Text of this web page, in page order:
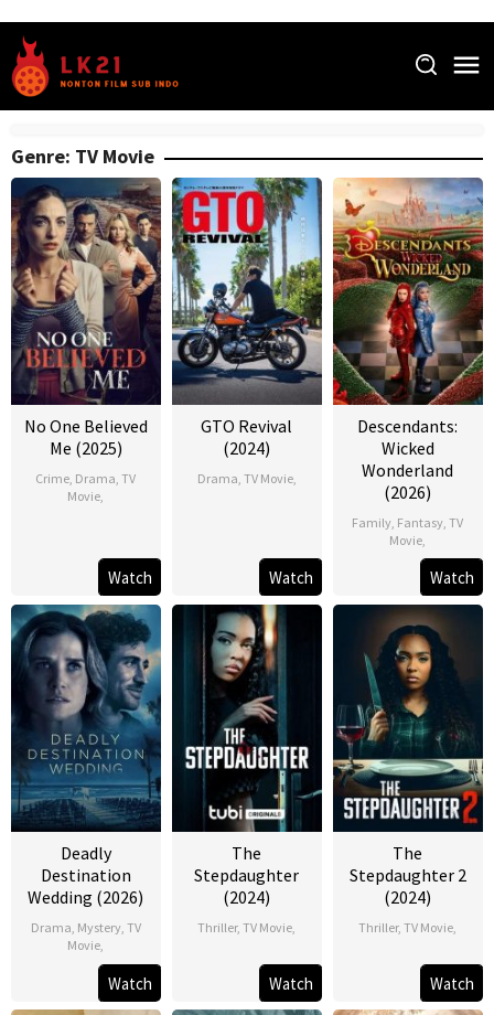
content
Genre: TV Movie
No One Believed
Me (2025)
Crime Drama ,TV
Movie
Watch
GTO Revival
(2024)
Drama TV Movie,
Watch
Descendants:
Wicked
Wonderland
(2026)
Family Fantasy ,TV
Movie
Watch
Deadly
Destination
Wedding (2026)
Drama Mystery, TV
Movie
Watch
The
Stepdaughter
(2024)
Thriller,TV Movie
Watch
The
Stepdaughter 2
(2024)
Thriller,TV Movie
Watch